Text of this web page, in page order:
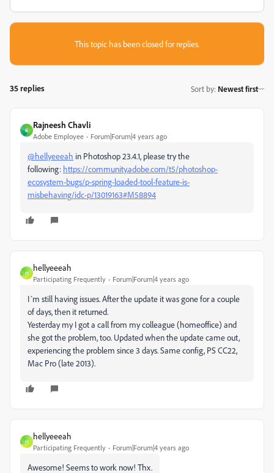
This topic has been closed for replies.
35 replies Sort by: Newest first
R
Rajneesh Chavli
Adobe Employee Forum|Forum|4 years ago
@hellyeeeah in Photoshop 23.4.1, please try the
following: https://community.adobe.com/t5/photoshop-
ecosystem-bugs/p-spring-loaded-tool-feature-is-
misbehaving/idc-p/13019163#M58894
H
hellyeeeah
Participating Frequently Forum|Forum|4 years ago
I´m still having issues. After the update it was gone for a couple
of days, then it returned.
Yesterday my I got a call from my colleague (homeoffice) and
she got the problem, too. Updated when the update came out,
experiencing the problem since 3 days. Same config, PS CC22,
Mac Pro (late 2013).
H
hellyeeeah
Participating Frequently Forum|Forum|4 years ago
Awesome! Seems to work now! Thx.